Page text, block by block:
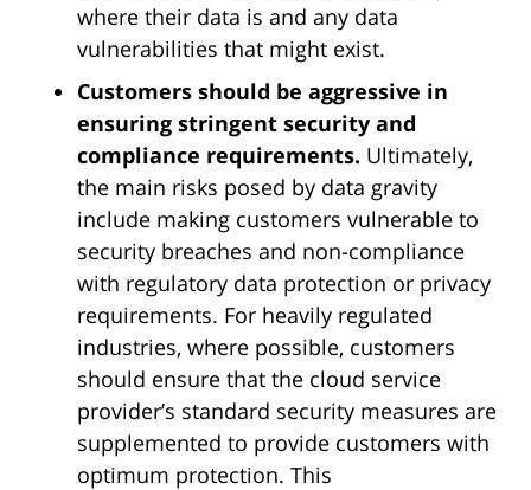
where their data is and any data
vulnerabilities that might exist.
Customers should be aggressive in
ensuring stringent security and
compliance requirements. Ultimately,
the main risks posed by data gravity
include making customers vulnerable to
security breaches and non-compliance
with regulatory data protection or privacy
requirements. For heavily regulated
industries, where possible, customers
should ensure that the cloud service
provider’s standard security measures are
supplemented to provide customers with
optimum protection. This